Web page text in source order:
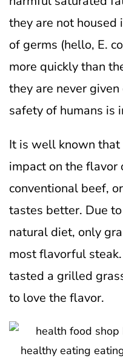
they are not
of germs (hello, E.
more quickly than
they are never
safety of humans is
It is well known that
impact on the flavor
conventional beef,
tastes better. Due
natural diet, only
most flavorful
tasted a grilled
to love the flavor.